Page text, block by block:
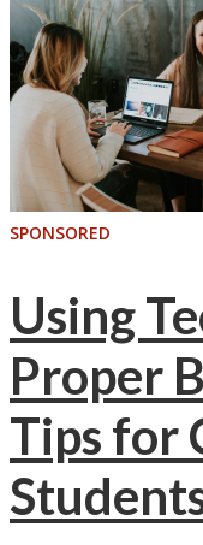
SPONSORED
Using
Proper
Tips for